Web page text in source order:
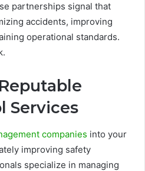
partnerships signal that
accidents, improving
operational standards.
Services
companies into your
improving safety
specialize in managing